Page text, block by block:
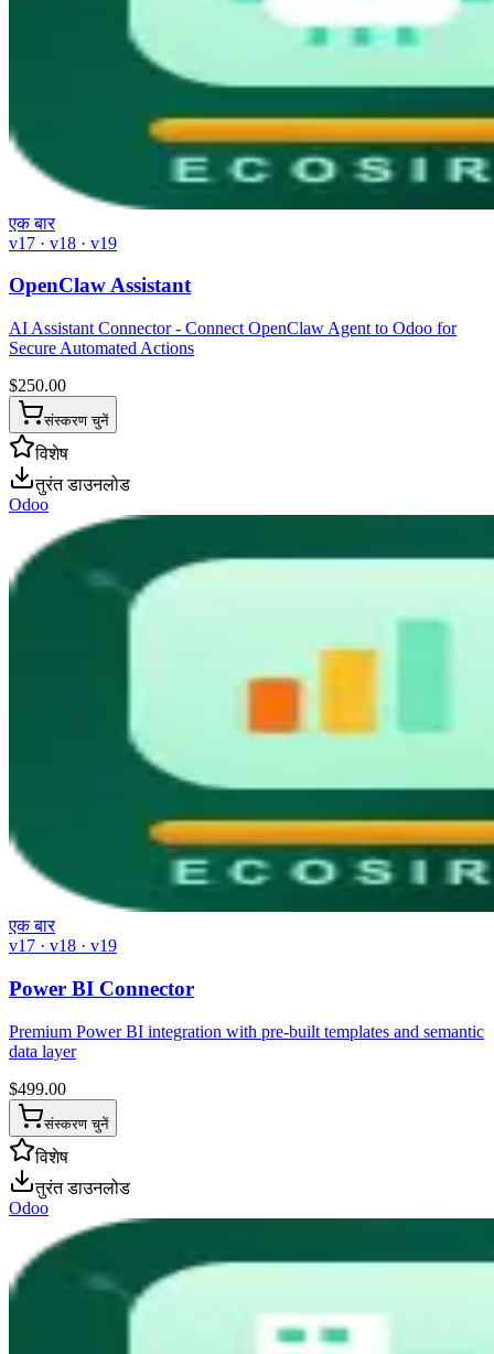
एक बार
v17 · v18 · v19
OpenClaw Assistant
AI Assistant Connector - Connect OpenClaw Agent to Odoo for
Secure Automated Actions
$250.00
संस्करण चुनें
विशेष
तुरंत डाउनलोड
Odoo
एक बार
v17 · v18 · v19
Power BI Connector
Premium Power BI integration with pre-built templates and semantic
data layer
$499.00
संस्करण चुनें
विशेष
तुरंत डाउनलोड
Odoo